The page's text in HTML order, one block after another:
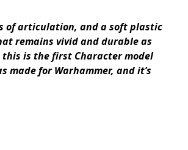
of articulation, and a soft plastic
remains vivid and durable as
this is the first Character model
made for Warhammer, and it’s